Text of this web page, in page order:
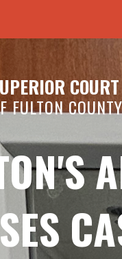
COURT
FULTON COUNTY